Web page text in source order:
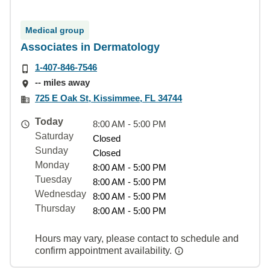
Medical group
Associates in Dermatology
1-407-846-7546
-- miles away
725 E Oak St, Kissimmee, FL 34744
Today
8:00 AM - 5:00 PM
Saturday
Closed
Sunday
Closed
Monday
8:00 AM - 5:00 PM
Tuesday
8:00 AM - 5:00 PM
Wednesday
8:00 AM - 5:00 PM
Thursday
8:00 AM - 5:00 PM
Hours may vary, please contact to schedule and
confirm appointment availability.